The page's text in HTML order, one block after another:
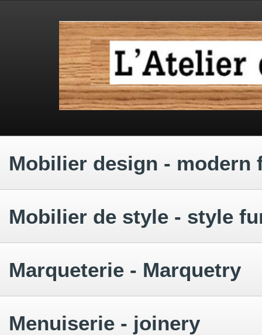
Mobilier design - modern
Mobilier de style - style
Marqueterie - Marquetry
Menuiserie - joinery
.
.